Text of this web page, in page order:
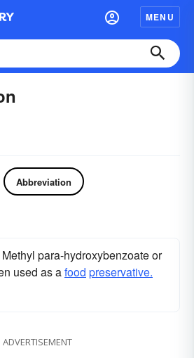
MENU
Abbreviation
para-hydroxybenzoate or
used as afood preservative.
ADVERTISEMENT